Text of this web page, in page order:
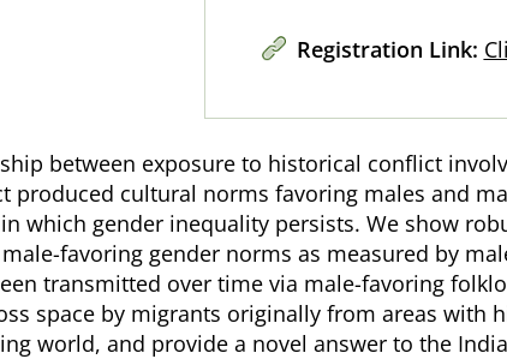
Registration Link:
between exposure to historical conflict
produced cultural norms favoring males and
which gender inequality persists. We show
favoring gender norms as measured by
transmitted over time via male-favoring
space by migrants originally from areas
world, and provide a novel answer to the